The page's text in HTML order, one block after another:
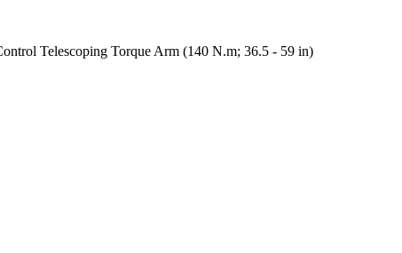
Telescoping Torque Arm (140 N.m; 36.5 - 59 in)